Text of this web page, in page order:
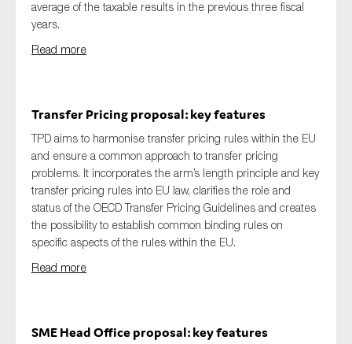
average of the taxable results in the previous three fiscal
years.
Read more
Transfer Pricing proposal: key features
TPD aims to harmonise transfer pricing rules within the EU
and ensure a common approach to transfer pricing
problems. It incorporates the arm’s length principle and key
transfer pricing rules into EU law, clarifies the role and
status of the OECD Transfer Pricing Guidelines and creates
the possibility to establish common binding rules on
specific aspects of the rules within the EU.
Read more
SME Head Office proposal: key features